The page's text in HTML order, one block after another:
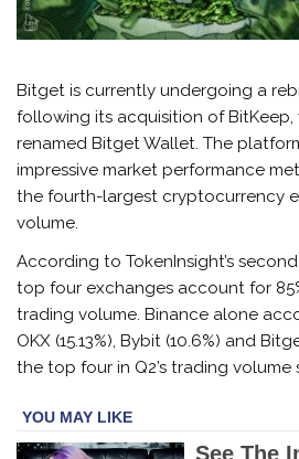
Bitget is currently undergoing a
following its acquisition of
renamed Bitget Wallet. The
impressive market performance
the fourth-largest cryptocurrency
volume.
According to TokenInsight’s
top four exchanges account for
trading volume. Binance alone
OKX (15.13%), Bybit (10.6%) and
the top four in Q2’s trading volume